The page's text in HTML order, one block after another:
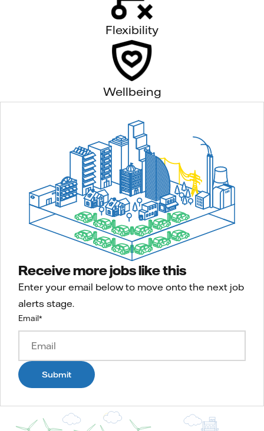
Flexibility
Wellbeing
Receive more jobs like this
Enter your email below to move onto the next job
alerts stage.
Email*
Submit